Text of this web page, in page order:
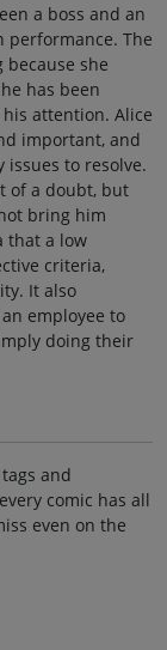
a boss and an
performance. The
because she
has been
attention. Alice
important, and
to resolve.
of a doubt, but
bring him
that a low
criteria,
It also
employee to
doing their
and
comic has all
even on the